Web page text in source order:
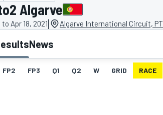
Algarve
to Apr 18, 2021| Algarve International Circuit, PT
News
FP2 FP3 Q1 Q2 W GRID RACE